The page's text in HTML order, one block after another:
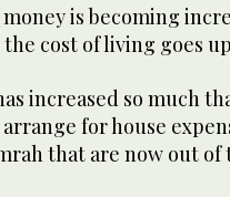
is becoming
cost of living goes
increased so much
for house
that are now out